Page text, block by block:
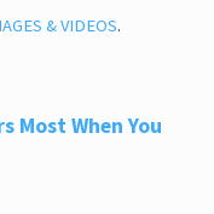
& VIDEOS.
Most When You